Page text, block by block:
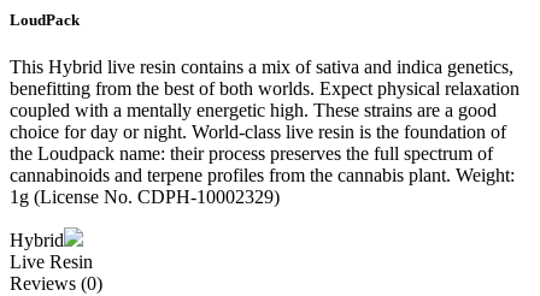
LoudPack
This Hybrid live resin contains a mix of sativa and indica genetics,
benefitting from the best of both worlds. Expect physical relaxation
coupled with a mentally energetic high. These strains are a good
choice for day or night. World-class live resin is the foundation of
the Loudpack name: their process preserves the full spectrum of
cannabinoids and terpene profiles from the cannabis plant. Weight:
1g (License No. CDPH-10002329)
Hybrid
Live Resin
Reviews (0)